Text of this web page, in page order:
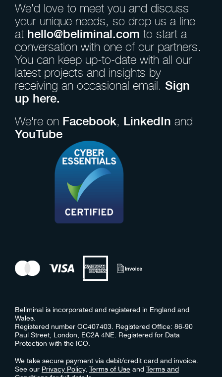
We’d love to meet you and discuss
your unique needs, so drop us a line
at hello@beliminal.com to start a
conversation with one of our partners.
You can keep up-to-date with all our
latest projects and insights by
receiving an occasional email. Sign
up here.
We're on Facebook, LinkedIn and
YouTube
Beliminal is incorporated and registered in England and
Wales.
Registered number OC407403. Registered Office: 86-90
Paul Street, London, EC2A 4NE. Registered for Data
Protection with the ICO.
We take secure payment via debit/credit card and invoice.
See our Privacy Policy, Terms of Use and Terms and